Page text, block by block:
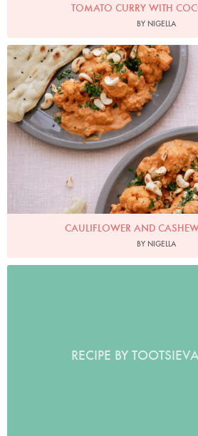
TOMATO CURRY WITH
BY NIGELLA
Photo by Keiko Oikawa
CAULIFLOWER AND
BY NIGELLA
RECIPE BY